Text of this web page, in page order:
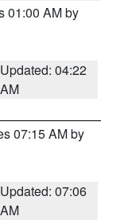
01:00 AM by
Updated: 04:22
AM
07:15 AM by
Updated: 07:06
AM